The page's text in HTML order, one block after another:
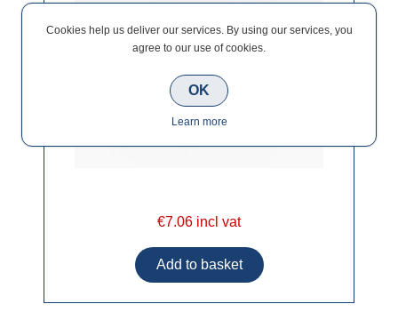
€7.06 incl vat
Cookies help us deliver our services. By using our services, you
agree to our use of cookies.
OK
Learn more